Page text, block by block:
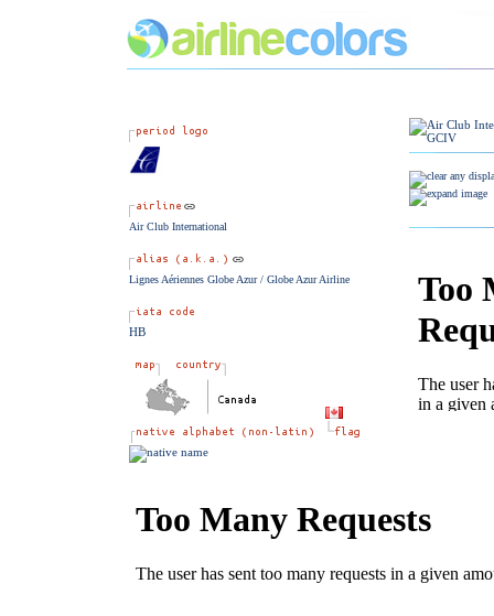
Air Club International
Lignes Aériennes Globe Azur / Globe Azur Airline
HB